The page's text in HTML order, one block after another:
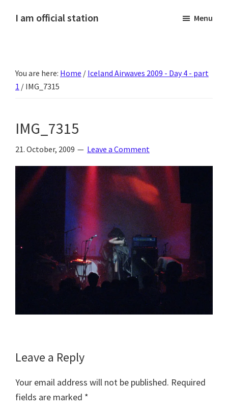
I am official station
fréttir
af
annað
skemmtilegt
:)
Menu
You are here: Home / Iceland Airwaves 2009 - Day 4 - part
1 / IMG_7315
IMG_7315
21. October, 2009 Leave a Comment
Reader
Leave a Reply
Your email address will not be published. Required
fields are marked *